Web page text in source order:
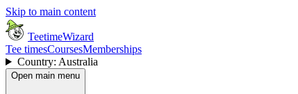
Skip to main content
TeetimeWizard
Tee timesCoursesMemberships
Country: Australia
Open main menu